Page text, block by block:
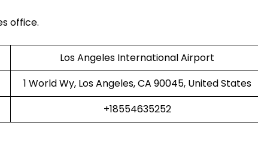
office.
Los Angeles International Airport
1 World Wy, Los Angeles, CA 90045, United States
+18554635252